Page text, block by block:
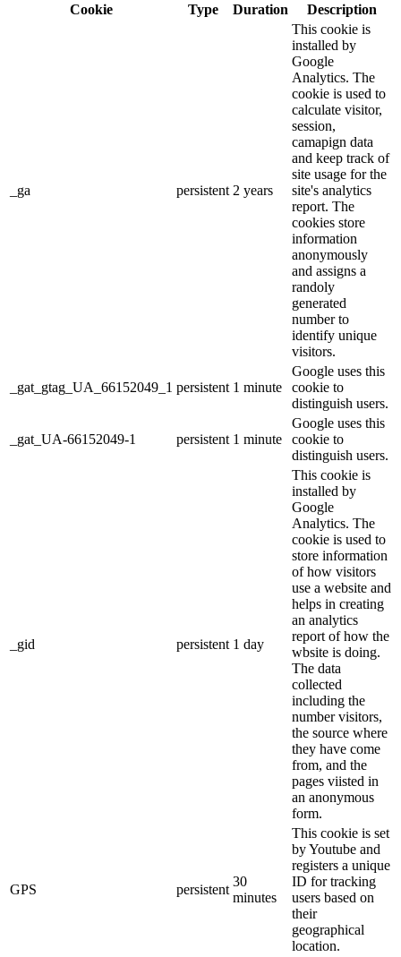
Cookie Type Duration Description
_ga persistent 2 years
This cookie is
installed by
Google
Analytics. The
cookie is used to
calculate visitor,
session,
camapign data
and keep track of
site usage for the
site's analytics
report. The
cookies store
information
anonymously
and assigns a
randoly
generated
number to
identify unique
visitors.
_gat_gtag_UA_66152049_1 persistent 1 minute
Google uses this
cookie to
distinguish users.
_gat_UA-66152049-1 persistent 1 minute
Google uses this
cookie to
distinguish users.
_gid persistent 1 day
This cookie is
installed by
Google
Analytics. The
cookie is used to
store information
of how visitors
use a website and
helps in creating
an analytics
report of how the
wbsite is doing.
The data
collected
including the
number visitors,
the source where
they have come
from, and the
pages viisted in
an anonymous
form.
GPS persistent
30
minutes
This cookie is set
by Youtube and
registers a unique
ID for tracking
users based on
their
geographical
location.